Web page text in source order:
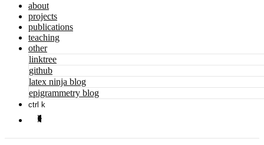
about
projects
publications
teaching
other
linktree
github
latex ninja blog
epigrammetry blog
ctrl k